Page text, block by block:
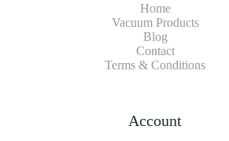
Home
Vacuum Products
Blog
Contact
Terms & Conditions
Account